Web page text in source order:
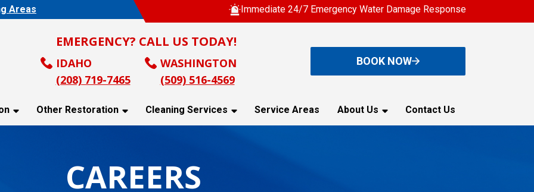
Areas Immediate 24/7 Emergency Water Damage Response
EMERGENCY? CALL US TODAY!
IDAHO
(208) 719-7465
WASHINGTON
(509) 516-4569
BOOK NOW
Other Restoration Cleaning Services Service Areas About Us Contact Us
CAREERS